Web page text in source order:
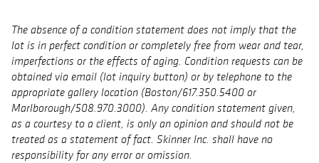
The absence of a condition statement does not imply that the
lot is in perfect condition or completely free from wear and tear,
imperfections or the effects of aging. Condition requests can be
obtained via email (lot inquiry button) or by telephone to the
appropriate gallery location (Boston/617.350.5400 or
Marlborough/508.970.3000). Any condition statement given,
as a courtesy to a client, is only an opinion and should not be
treated as a statement of fact. Skinner Inc. shall have no
responsibility for any error or omission.